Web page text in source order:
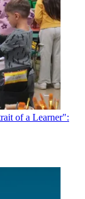
of a Learner":